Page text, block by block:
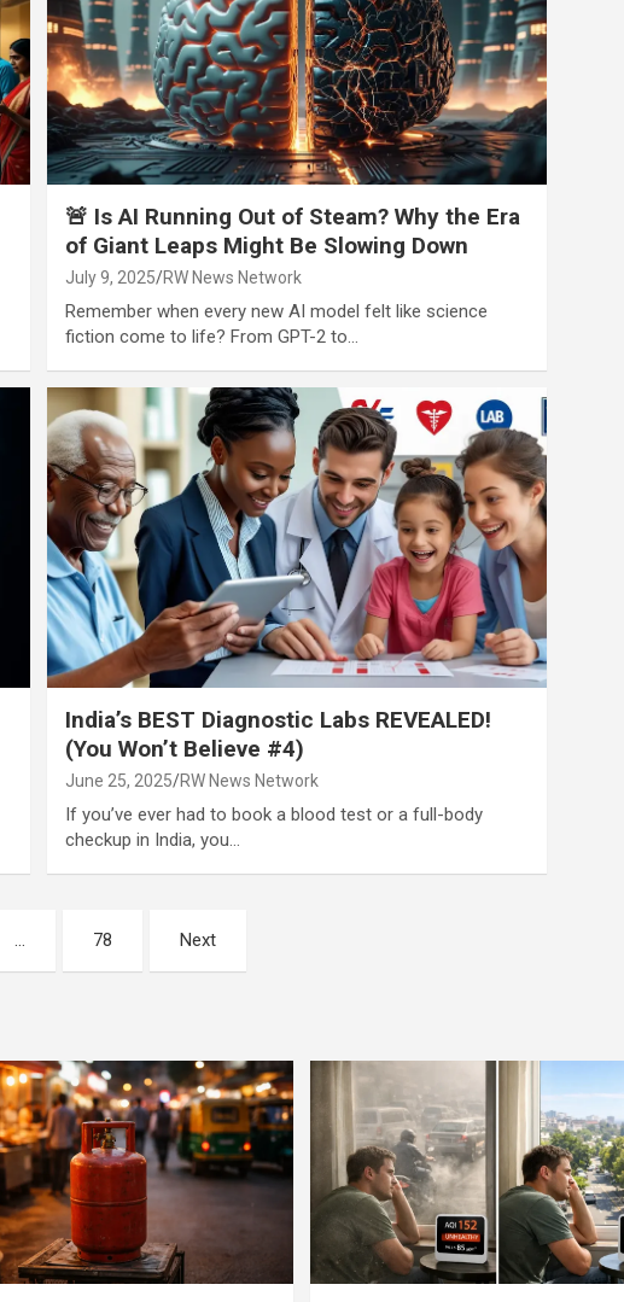
🚨 Is AI Running Out of Steam? Why the Era
of Giant Leaps Might Be Slowing Down
July 9, 2025 RW News Network
Remember when every new AI model felt like science
fiction come to life? From GPT-2 to…
India’s BEST Diagnostic Labs REVEALED!
(You Won’t Believe #4)
June 25, 2025 RW News Network
If you’ve ever had to book a blood test or a full-body
checkup in India, you…
… 78 Next